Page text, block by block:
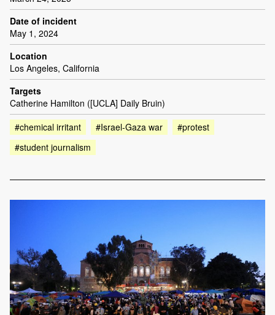
Date of incident
May 1, 2024
Location
Los Angeles, California
Targets
Catherine Hamilton ([UCLA] Daily Bruin)
#chemical irritant
#Israel-Gaza war
#protest
#student journalism